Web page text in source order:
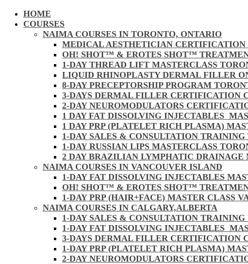
HOME
COURSES
NAIMA COURSES IN TORONTO, ONTARIO
MEDICAL AESTHETICIAN CERTIFICATION
OH! SHOT™ & EROTES SHOT™
1-DAY THREAD LIFT MASTERCLASS
LIQUID RHINOPLASTY DERMAL FILLER
8-DAY PRECEPTORSHIP PROGRAM
3-DAYS DERMAL FILLER CERTIFICATION
2-DAY NEUROMODULATORS
1 DAY FAT DISSOLVING INJECTABLES
1 DAY PRP (PLATELET RICH PLASMA)
1-DAY SALES & CONSULTATION TRAINING
1-DAY RUSSIAN LIPS MASTERCLASS
2 DAY BRAZILIAN LYMPHATIC DRAINAGE
NAIMA COURSES IN VANCOUVER ISLAND
1-DAY FAT DISSOLVING INJECTABLES
OH! SHOT™ & EROTES SHOT™
1-DAY PRP (HAIR+FACE) MASTER CLASS
NAIMA COURSES IN CALGARY,ALBERTA
1-DAY SALES & CONSULTATION
1-DAY FAT DISSOLVING INJECTABLES
3-DAYS DERMAL FILLER CERTIFICATION
1-DAY PRP (PLATELET RICH PLASMA)
2-DAY NEUROMODULATORS